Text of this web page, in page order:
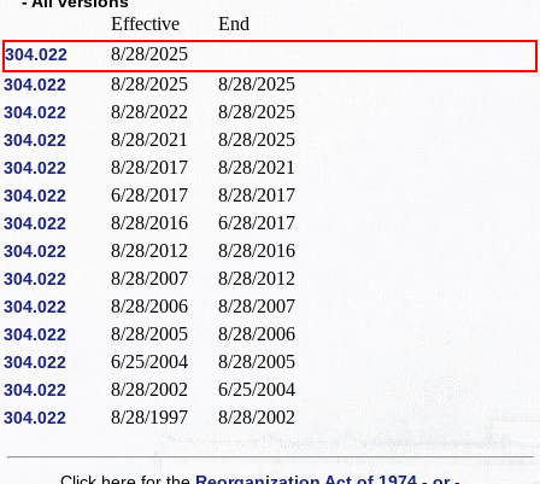
Effective End
304.022 8/28/2025
304.022 8/28/2025 8/28/2025
304.022 8/28/2022 8/28/2025
304.022 8/28/2021 8/28/2025
304.022 8/28/2017 8/28/2021
304.022 6/28/2017 8/28/2017
304.022 8/28/2016 6/28/2017
304.022 8/28/2012 8/28/2016
304.022 8/28/2007 8/28/2012
304.022 8/28/2006 8/28/2007
304.022 8/28/2005 8/28/2006
304.022 6/25/2004 8/28/2005
304.022 8/28/2002 6/25/2004
304.022 8/28/1997 8/28/2002